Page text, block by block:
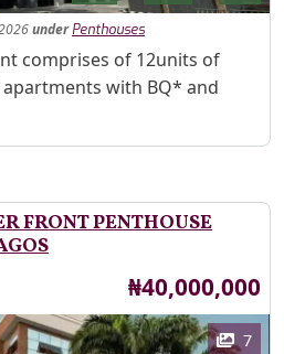
under Penthouses
comprises of 12units of
with BQ* and
FRONT PENTHOUSE
Price
₦40,000,000
7